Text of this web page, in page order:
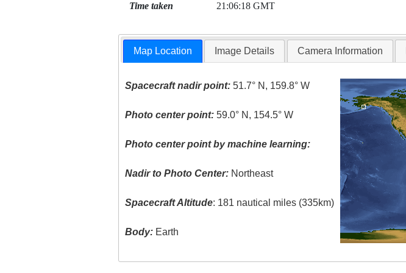
Time taken 21:06:18 GMT
Map Location Image Details Camera Information
Spacecraft nadir point: 51.7° N, 159.8° W
Photo center point: 59.0° N, 154.5° W
Photo center point by machine learning:
Nadir to Photo Center: Northeast
Spacecraft Altitude: 181 nautical miles (335km)
Body: Earth